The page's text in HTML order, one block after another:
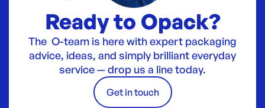
Ready to Opack?
The O-team is here with expert packaging
advice, ideas, and simply brilliant everyday
service — drop us a line today.
Get in touch